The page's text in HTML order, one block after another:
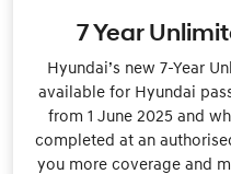
7 Year
Hyundai’s new 7-Year
available for Hyundai
from 1 June 2025 and
completed at an
you more coverage and